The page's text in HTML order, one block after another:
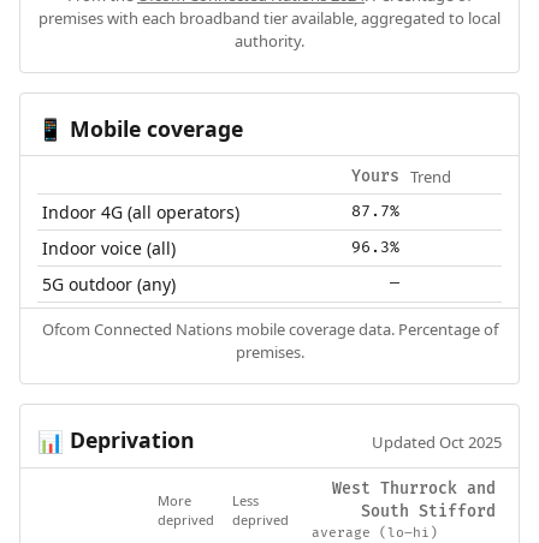
premises with each broadband tier available, aggregated to local
authority.
📱 Mobile coverage
Yours Trend
Indoor 4G (all operators) 87.7%
Indoor voice (all) 96.3%
5G outdoor (any) —
Ofcom Connected Nations mobile coverage data. Percentage of
premises.
📊 Deprivation Updated Oct 2025
More
deprived
Less
deprived
West Thurrock and
South Stifford
average (lo–hi)